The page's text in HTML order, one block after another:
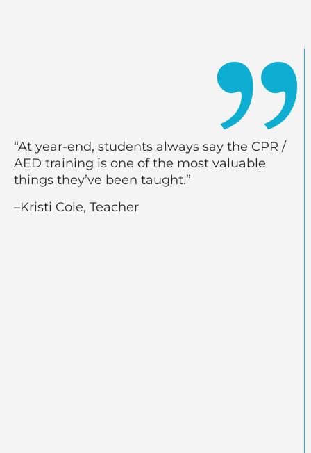
“At year-end, students always say the CPR /
AED training is one of the most valuable
things they’ve been taught.”
–Kristi Cole, Teacher